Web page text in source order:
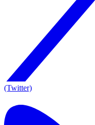
(Twitter)